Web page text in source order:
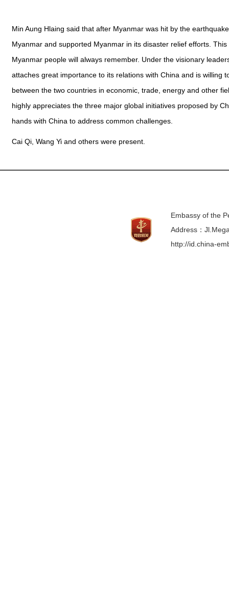
Min Aung Hlaing said that after Myanmar was hit by the
Myanmar and supported Myanmar in its disaster relief efforts.
Myanmar people will always remember. Under the visionary
attaches great importance to its relations with China and is
between the two countries in economic, trade, energy and other
highly appreciates the three major global initiatives proposed by
hands with China to address common challenges.
Cai Qi, Wang Yi and others were present.
Embassy of the
Address：
http://id.china-